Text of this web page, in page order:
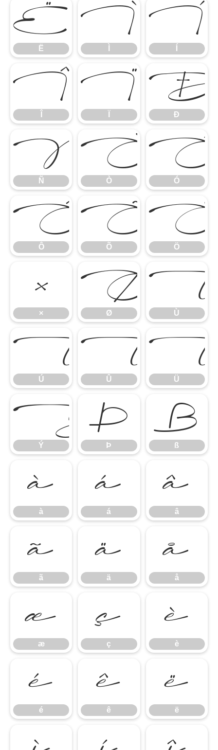
Ë
Ë
Ì Í
Î Ï
Ð
Ñ
Ñ
Ò
Ò
Ó
Ó
Ô
Ô
Õ
Õ
Ö
Ö
×
×
Ø
Ø Ù
Ú
Ú
Û
Û Ü
Ý
Ý
Þ
Þ
ß
ß
à
à
á
á
â
â
ã
ã
ä
ä
å
å
æ
æ
ç
ç
è
è
é
é
ê
ê
ë
ë